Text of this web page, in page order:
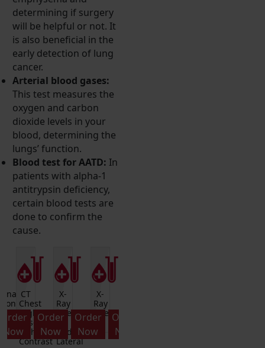
determining if surgery
will be helpful or not. It
is also beneficial in the
early detection of lung
cancer.
Arterial blood gases:
This test measures the
oxygen and carbon
dioxide levels in your
blood, determining the
lungs’ function.
Blood test for AATD: In
patients with alpha-1
antitrypsin deficiency,
certain blood tests are
done to confirm the
cause.
CT
Chest
High
Resolution
without
Contrast
Order
Now
X-
Ray
Chest
PA
And
Lateral
Order
Now
X-
Ray
Chest
PA
Order
Now
Order
Now